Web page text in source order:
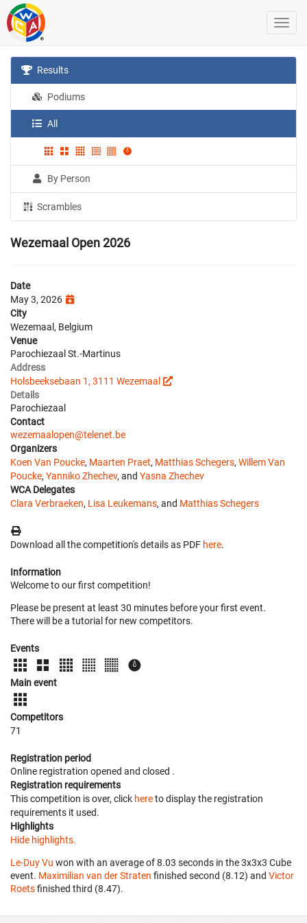
Results
Podiums
All
By Person
Scrambles
Wezemaal Open 2026
Date
May 3, 2026
City
Wezemaal, Belgium
Venue
Parochiezaal St.-Martinus
Address
Holsbeeksebaan 1, 3111 Wezemaal
Details
Parochiezaal
Contact
wezemaalopen@telenet.be
Organizers
Koen Van Poucke, Maarten Praet, Matthias Schegers, Willem Van
Poucke, Yanniko Zhechev, and Yasna Zhechev
WCA Delegates
Clara Verbraeken, Lisa Leukemans, and Matthias Schegers
Download all the competition's details as PDF here.
Information
Welcome to our first competition!
Please be present at least 30 minutes before your first event.
There will be a tutorial for new competitors.
Events
Main event
Competitors
71
Registration period
Online registration opened and closed .
Registration requirements
This competition is over, click hereto display the registration
requirements it used.
Highlights
Hide highlights.
Le-Duy Vu won with an average of 8.03 seconds in the 3x3x3 Cube
event. Maximilian van der Straten finished second (8.12) and Victor
Roetsfinished third (8.47).